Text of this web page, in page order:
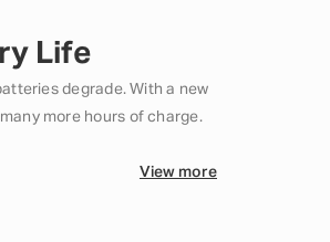
Life
degrade. With a new
more hours of charge.
View more